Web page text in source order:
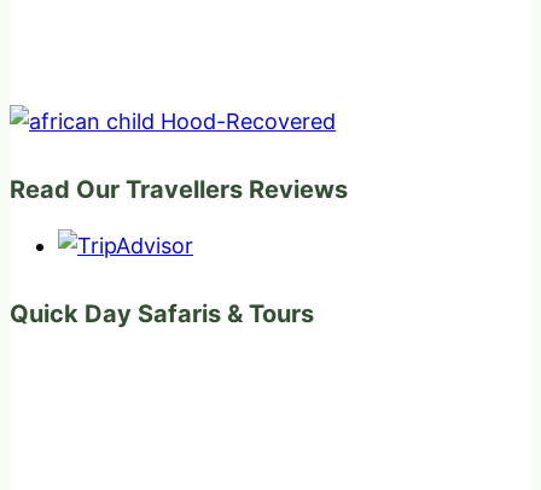
Read Our Travellers Reviews
Quick Day Safaris & Tours